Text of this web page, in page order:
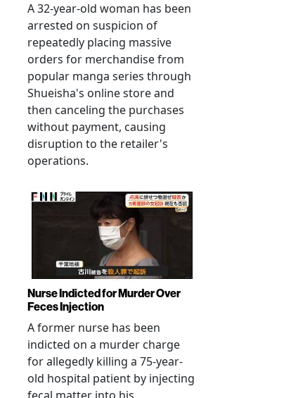
A 32-year-old woman has been
arrested on suspicion of
repeatedly placing massive
orders for merchandise from
popular manga series through
Shueisha's online store and
then canceling the purchases
without payment, causing
disruption to the retailer's
operations.
Nurse Indicted for Murder Over
Feces Injection
A former nurse has been
indicted on a murder charge
for allegedly killing a 75-year-
old hospital patient by injecting
fecal matter into his